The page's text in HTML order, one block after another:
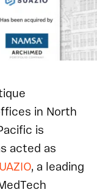
in North
is
acted as
, a leading